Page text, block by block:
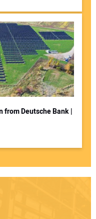
from Deutsche Bank |